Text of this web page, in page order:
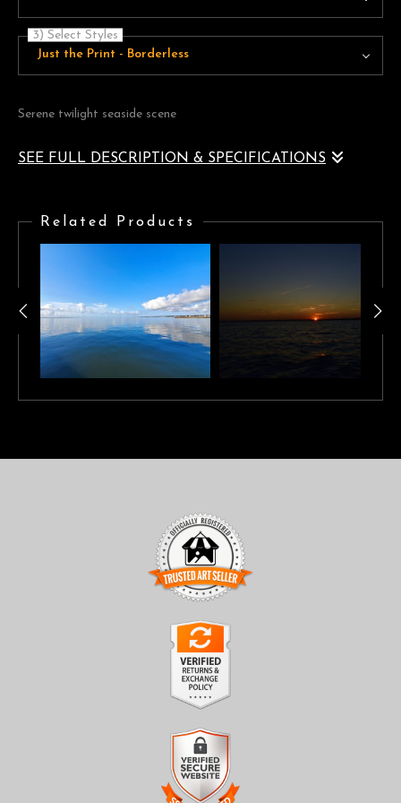
3) Select Styles
Just the Print - Borderless
Serene twilight seaside scene
SEE FULL DESCRIPTION & SPECIFICATIONS
blue tones framing a golden horizon
Related Products
TRUSTED ART SELLER
The presence of this badge signifies that this business has
officially registered with theArt Storefronts Organization
has an established track record of selling art.
It also means that buyers can trust that they are buying from a
legitimate business. Art sellers that conduct fraudulent activity or
that receive numerous complaints from buyers will have this
badge revoked. If you would like to file a complaint about this
VERIFIED RETURNS &
EXCHANGES
Art Storefronts Organizationhas verified that this business